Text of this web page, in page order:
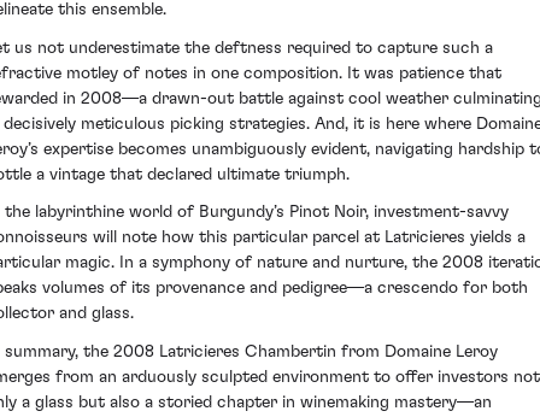
this ensemble.
us not underestimate the deftness required to capture such a
motley of notes in one composition. It was patience that
in 2008—a drawn-out battle against cool weather
decisively meticulous picking strategies. And, it is here where
expertise becomes unambiguously evident, navigating hardship
a vintage that declared ultimate triumph.
the labyrinthine world of Burgundy’s Pinot Noir, investment-savvy
will note how this particular parcel at Latricieres yields a
magic. In a symphony of nature and nurture, the 2008
volumes of its provenance and pedigree—a crescendo for both
and glass.
summary, the 2008 Latricieres Chambertin from Domaine Leroy
from an arduously sculpted environment to offer investors not
a glass but also a storied chapter in winemaking mastery—an